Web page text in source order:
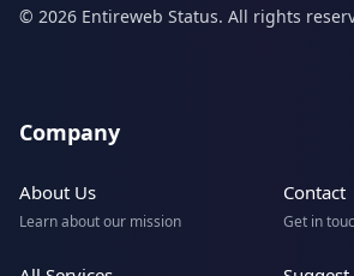
© 2026 Entireweb Status. All rights
Company
About Us
Learn about our mission
Contact
Get in